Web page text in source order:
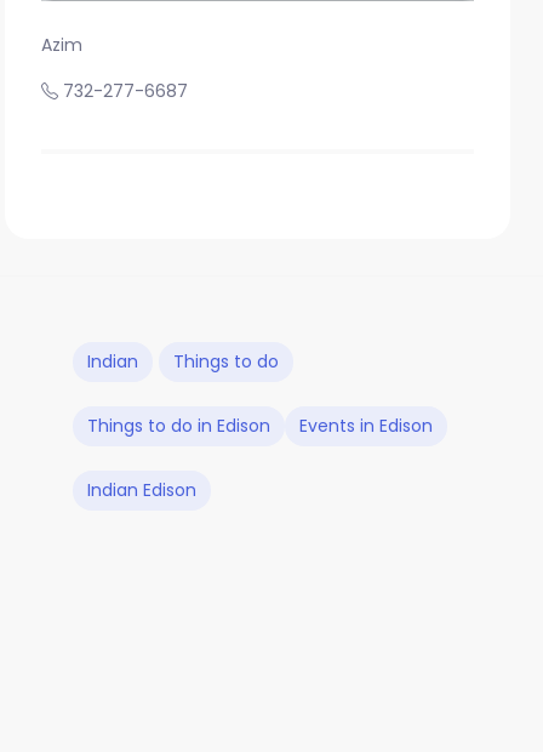
Azim
732-277-6687
Indian Things to do
Things to do in Edison Events in Edison
Indian Edison